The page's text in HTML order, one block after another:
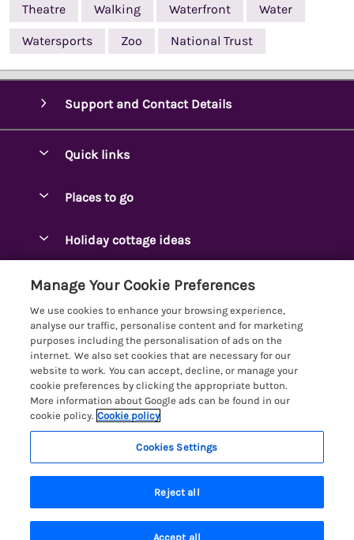
Theatre Walking Waterfront Water
Watersports Zoo National Trust
Last booked within the last 2 days
Support and Contact Details
Quick links
Manage cookie preferences
Places to go
Arnside Cottages
Bassenthwaite Holidays
Bowness Holidays
Braithwaite Holidays
Cartmel Holidays
Carus Green
Central & South Lakes
Coniston Holidays
Crosthwaite Holidays
Holiday cottage ideas
Dog-Friendly Holiday Cottages
Golf Breaks
Holiday Cottages with Hot Tubs
Holiday Cottages with Lake Access
Large Holiday Cottages
Last Minute Cottages
Lodges with Hot Tubs
Customer Reviews Policy
More information & policies
Privacy policy
Cookie policy
Manage cookie preferences
Investor relations
Registration No: 4469189
VAT Registration No: 204979488
One City Place, Chester, Cheshire, CH1 3BQ, United Kingdom
Manage Your Cookie Preferences
We use cookies to enhance your browsing experience,
analyse our traffic, personalise content and for marketing
purposes including the personalisation of ads on the
internet. We also set cookies that are necessary for our
website to work. You can accept, decline, or manage your
cookie preferences by clicking the appropriate button.
More information about Google ads can be found in our
cookie policy. Cookie policy
Cookies Settings
Reject all
Accept all